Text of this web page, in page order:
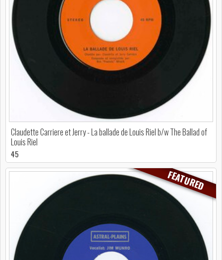
Claudette Carriere et Jerry - La ballade de Louis Riel b/w The Ballad of
Louis Riel
45
FEATURED